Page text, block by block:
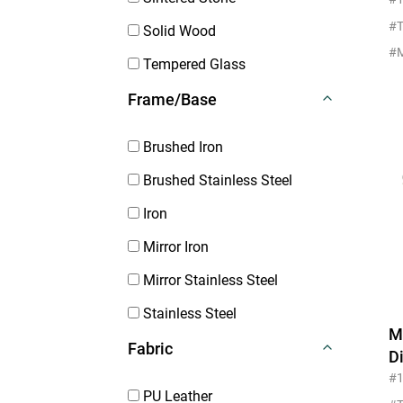
Solid Wood
Tempered Glass
Frame/Base
Brushed Iron
Brushed Stainless Steel
Iron
Mirror Iron
Mirror Stainless Steel
Stainless Steel
Fabric
PU Leather